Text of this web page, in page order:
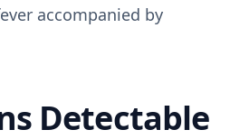
accompanied by
Detectable